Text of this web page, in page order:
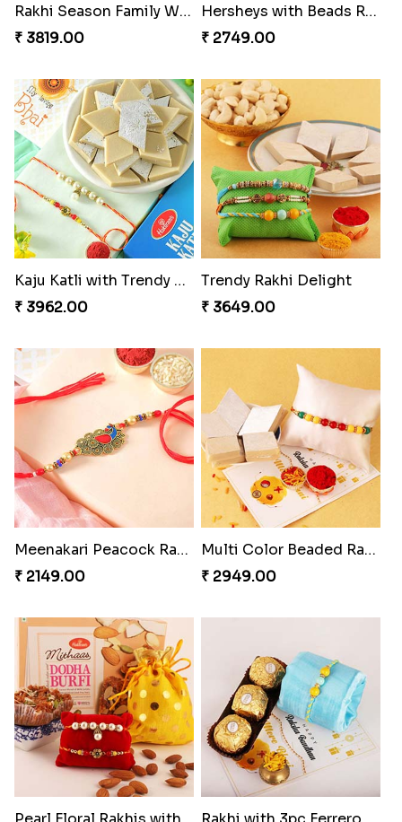
Rakhi Season Family Wishes Rakhi to USA
₹ 3819.00
Hersheys with Beads Rakhi
₹ 2749.00
Kaju Katli with Trendy Rakhi Set
₹ 3962.00
Trendy Rakhi Delight
₹ 3649.00
Meenakari Peacock Rakhi Rakhi to USA
₹ 2149.00
Multi Color Beaded Rakhi and Kaju Katli
₹ 2949.00